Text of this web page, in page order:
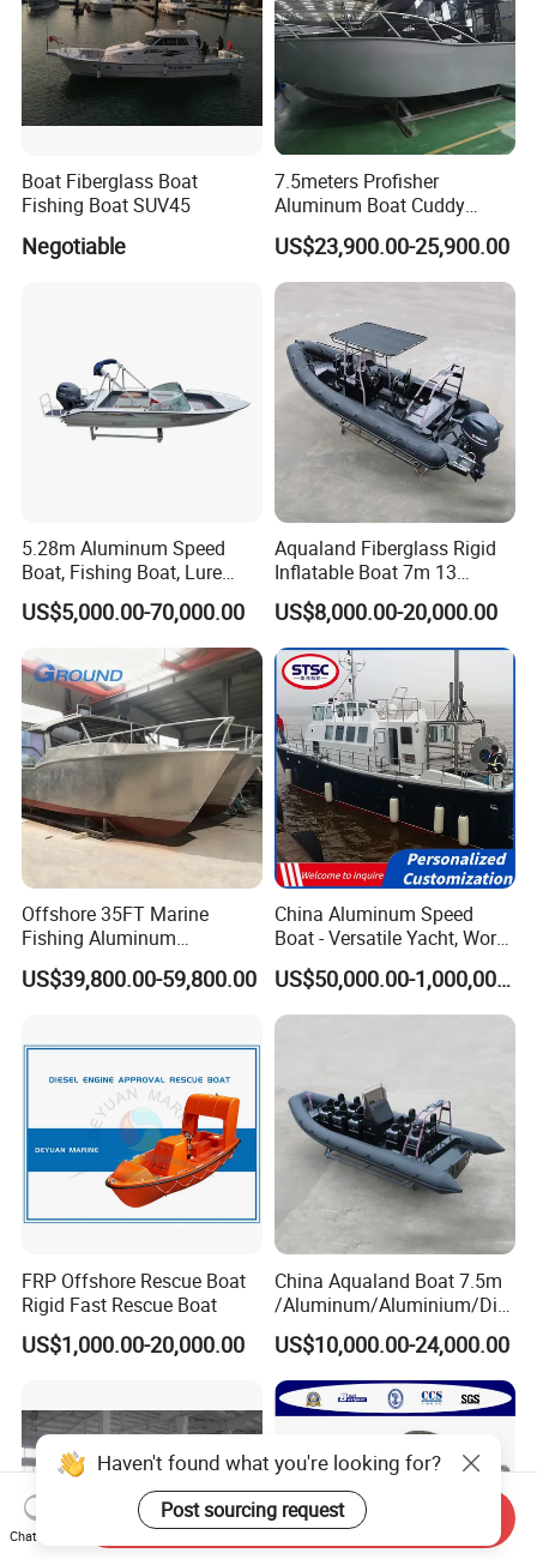
Boat Fiberglass Boat
Fishing Boat SUV45
Negotiable
7.5meters Profisher
Aluminum Boat Cuddy
Closed Cabin Outboard
Motor Boat for Sea Fishing
US$23,900.00-25,900.00
5.28m Aluminum Speed
Boat, Fishing Boat, Lure
Boat, Bass Boat
US$5,000.00-70,000.00
Aqualand Fiberglass Rigid
Inflatable Boat 7m 13
Persons
/Aluminium/Rescue/Patrol/
Passenger/Yacht/Pleasure/
Speed/Fishing/Diving
/Rib/Motor Boat
US$8,000.00-20,000.00
Offshore 35FT Marine
Fishing Aluminum
Catamaran Boat
US$39,800.00-59,800.00
China Aluminum Speed
Boat - Versatile Yacht, Work
Boat, Fishing Boat, Patrol
Boat, Pilot Boat, CCS
Certified for High
US$50,000.00-1,000,000.00
FRP Offshore Rescue Boat
Rigid Fast Rescue Boat
US$1,000.00-20,000.00
China Aqualand Boat 7.5m
/Aluminum/Aluminium/Divi
ng/Rib/Speed/Fishing/Dive
/Rescue / Patrol/Rigid
Inflatable
/Party/Pleasure/Sport/Mot
or Boat Craft
US$10,000.00-24,000.00
Haven't found what you're looking for?
Post sourcing request
Chat Now
Send Inquiry